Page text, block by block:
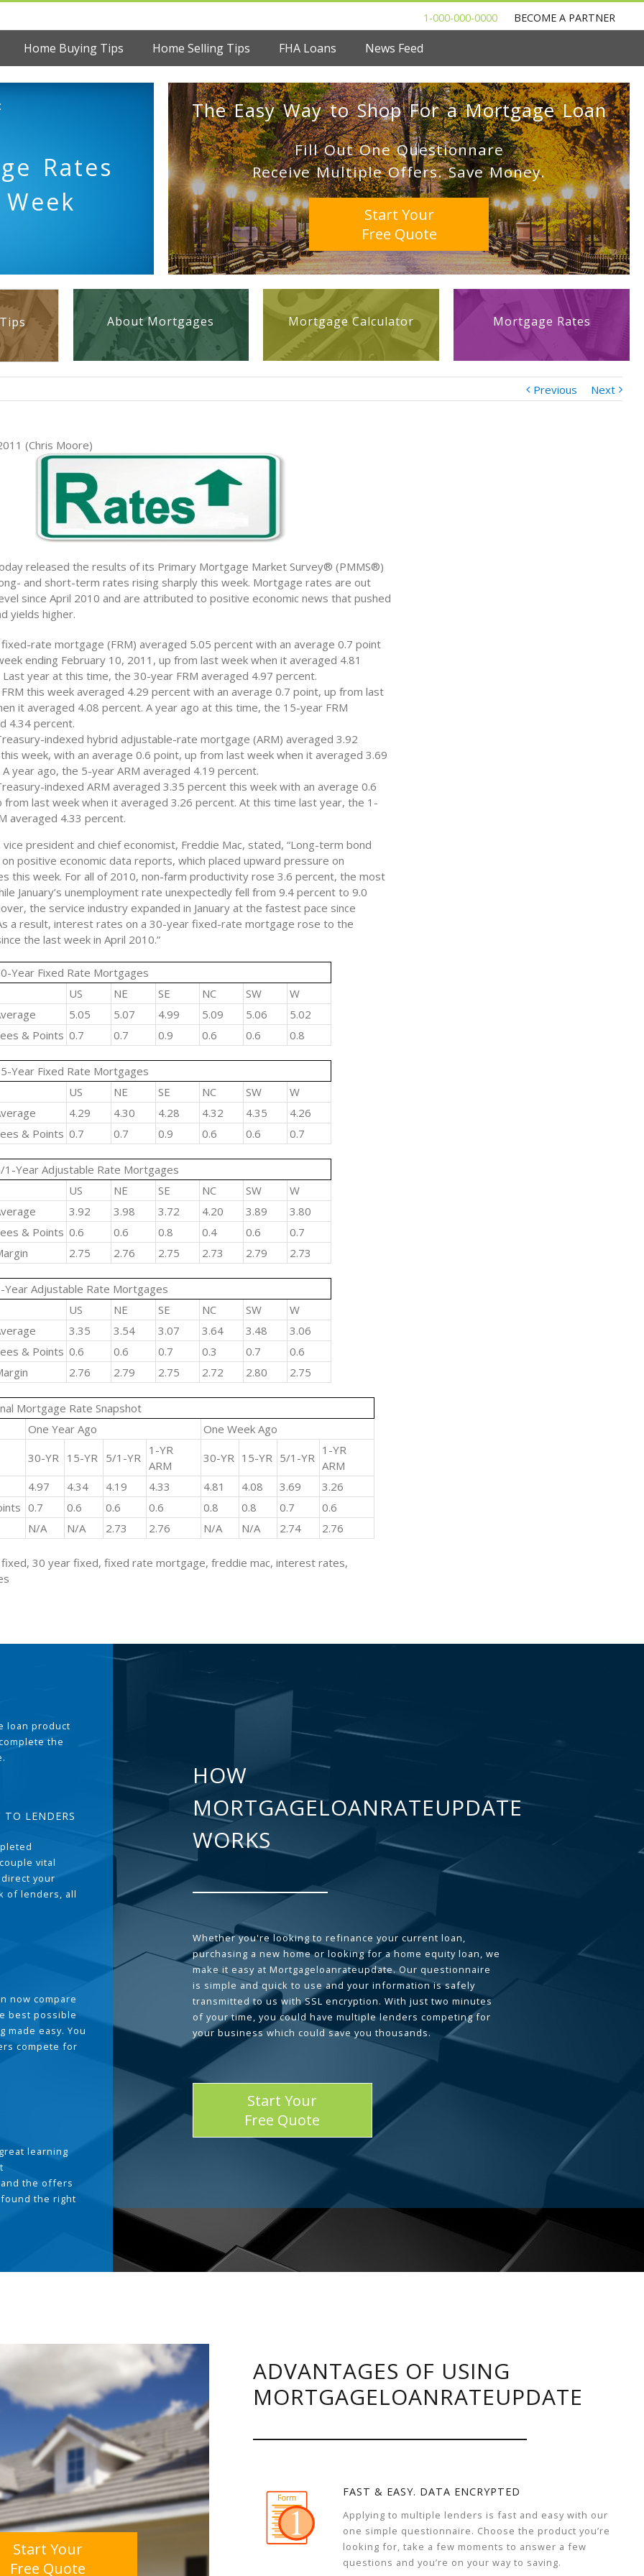
1-000-000-0000 BECOME A PARTNER
Home Buying Tips Home Selling Tips FHA Loans News Feed
Rates
The Easy Way to Shop For a Mortgage Loan
Fill Out One Questionnare
Receive Multiple Offers. Save Money.
Start Your
Free Quote
About Mortgages Mortgage Calculator Mortgage Rates
Previous Next
(Chris Moore)
released the results of its Primary Mortgage Market Survey® (PMMS®)
and short-term rates rising sharply this week. Mortgage rates are out
since April 2010 and are attributed to positive economic news that pushed
yields higher.
rate mortgage (FRM) averaged 5.05 percent with an average 0.7 point
ending February 10, 2011, up from last week when it averaged 4.81
year at this time, the 30-year FRM averaged 4.97 percent.
this week averaged 4.29 percent with an average 0.7 point, up from last
it averaged 4.08 percent. A year ago at this time, the 15-year FRM
4.34 percent.
indexed hybrid adjustable-rate mortgage (ARM) averaged 3.92
week, with an average 0.6 point, up from last week when it averaged 3.69
year ago, the 5-year ARM averaged 4.19 percent.
indexed ARM averaged 3.35 percent this week with an average 0.6
from last week when it averaged 3.26 percent. At this time last year, the 1-
averaged 4.33 percent.
vice president and chief economist, Freddie Mac, stated, “Long-term bond
positive economic data reports, which placed upward pressure on
this week. For all of 2010, non-farm productivity rose 3.6 percent, the most
January’s unemployment rate unexpectedly fell from 9.4 percent to 9.0
the service industry expanded in January at the fastest pace since
a result, interest rates on a 30-year fixed-rate mortgage rose to the
the last week in April 2010.”
Year Fixed Rate Mortgages
US
NE SE NC SW
W
5.05 5.07 4.99 5.09 5.06
5.02
& Points 0.7 0.7 0.9 0.6 0.6 0.8
Year Fixed Rate Mortgages
US
NE SE NC SW
W
4.29 4.30 4.28 4.32 4.35
4.26
& Points 0.7 0.7 0.9 0.6 0.6 0.7
1-Year Adjustable Rate Mortgages
US
NE SE NC SW
W
3.92 3.98 3.72 4.20 3.89
3.80
& Points 0.6 0.6 0.8 0.4 0.6
0.7
2.75 2.76 2.75 2.73 2.79 2.73
Year Adjustable Rate Mortgages
US
NE SE NC SW
W
3.35 3.54 3.07 3.64 3.48
3.06
& Points 0.6 0.6 0.7 0.3 0.7
0.6
2.76 2.79 2.75 2.72 2.80 2.75
Mortgage Rate Snapshot
One Year Ago
One Week Ago
30-YR
15-YR 5/1-YR
1-YR
ARM
30-YR 15-YR 5/1-YR
1-YR
ARM
4.97 4.34 4.19 4.33 4.81 4.08 3.69
3.26
0.7 0.6 0.6 0.6 0.8 0.8 0.7
0.6
N/A N/A 2.73 2.76 N/A N/A 2.74 2.76
fixed, 30 year fixed, fixed rate mortgage, freddie mac, interest rates,
loan product
the
LENDERS
vital
your
of lenders, all
now compare
best possible
made easy. You
compete for
learning
and the offers
the right
HOW
MORTGAGELOANRATEUPDATE
WORKS
Whether you're looking to refinance your current loan,
purchasing a new home or looking for a home equity loan, we
make it easy at Mortgageloanrateupdate. Our questionnaire
is simple and quick to use and your information is safely
transmitted to us with SSL encryption. With just two minutes
of your time, you could have multiple lenders competing for
your business which could save you thousands.
Start Your
Free Quote
Start Your
Free Quote
ADVANTAGES OF USING
MORTGAGELOANRATEUPDATE
FAST & EASY. DATA ENCRYPTED
Applying to multiple lenders is fast and easy with our
one simple questionnaire. Choose the product you’re
looking for, take a few moments to answer a few
questions and you’re on your way to saving.